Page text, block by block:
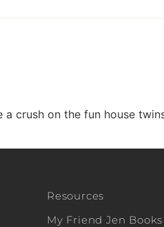
crush on the fun house
Resources
My Friend Jen Books